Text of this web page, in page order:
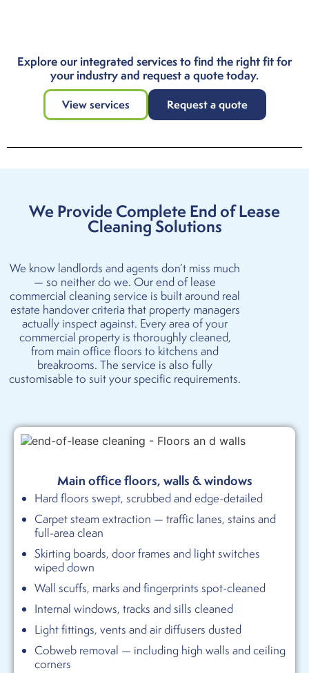
Explore our integrated services to find the right fit for
your industry and request a quote today.
View services Request a quote
We Provide Complete End of Lease
Cleaning Solutions
We know landlords and agents don’t miss much
— so neither do we. Our end of lease
commercial cleaning service is built around real
estate handover criteria that property managers
actually inspect against. Every area of your
commercial property is thoroughly cleaned,
from main office floors to kitchens and
breakrooms. The service is also fully
customisable to suit your specific requirements.
Main office floors, walls & windows
Hard floors swept, scrubbed and edge-detailed
Carpet steam extraction — traffic lanes, stains and
full-area clean
Skirting boards, door frames and light switches
wiped down
Wall scuffs, marks and fingerprints spot-cleaned
Internal windows, tracks and sills cleaned
Light fittings, vents and air diffusers dusted
Cobweb removal — including high walls and ceiling
corners